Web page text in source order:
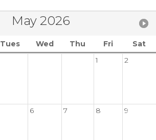
May 2026
Tues Wed Thu Fri
Sat
1
2
6 7 8 9